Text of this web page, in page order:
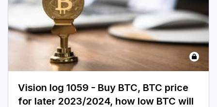
Vision log 1059 - Buy BTC, BTC price
for later 2023/2024, how low BTC will